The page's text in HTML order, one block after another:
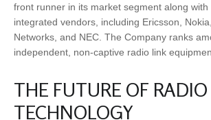
front runner in its market segment along
integrated vendors, including Ericsson,
Networks, and NEC. The Company ranks
independent, non-captive radio link
THE FUTURE OF RADIO
TECHNOLOGY